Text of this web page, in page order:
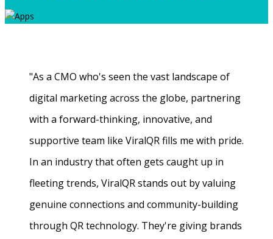
"As a CMO who's seen the vast landscape of
digital marketing across the globe, partnering
with a forward-thinking, innovative, and
supportive team like ViralQR fills me with pride.
In an industry that often gets caught up in
fleeting trends, ViralQR stands out by valuing
genuine connections and community-building
through QR technology. They're giving brands